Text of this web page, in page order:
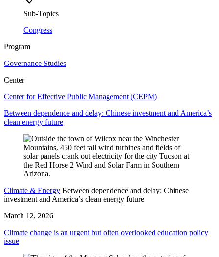
Sub-Topics
Congress
Program
Governance Studies
Center
Center for Effective Public Management (CEPM)
Between dependence and delay: Chinese investment and America’s
clean energy future
Climate & Energy Between dependence and delay: Chinese
investment and America’s clean energy future
March 12, 2026
Climate change is an urgent but often overlooked education policy
issue